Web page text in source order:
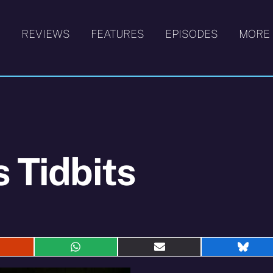
REVIEWS FEATURES EPISODES MORE
Tidbits
Share
on
Share